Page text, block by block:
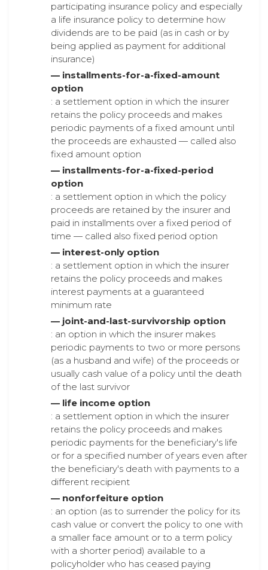
participating insurance policy and especially
a life insurance policy to determine how
dividends are to be paid (as in cash or by
being applied as payment for additional
insurance)
— installments-for-a-fixed-amount
option
: a settlement option in which the insurer
retains the policy proceeds and makes
periodic payments of a fixed amount until
the proceeds are exhausted — called also
fixed amount option
— installments-for-a-fixed-period
option
: a settlement option in which the policy
proceeds are retained by the insurer and
paid in installments over a fixed period of
time — called also fixed period option
— interest-only option
: a settlement option in which the insurer
retains the policy proceeds and makes
interest payments at a guaranteed
minimum rate
— joint-and-last-survivorship option
: an option in which the insurer makes
periodic payments to two or more persons
(as a husband and wife) of the proceeds or
usually cash value of a policy until the death
of the last survivor
— life income option
: a settlement option in which the insurer
retains the policy proceeds and makes
periodic payments for the beneficiary's life
or for a specified number of years even after
the beneficiary's death with payments to a
different recipient
— nonforfeiture option
: an option (as to surrender the policy for its
cash value or convert the policy to one with
a smaller face amount or to a term policy
with a shorter period) available to a
policyholder who has ceased paying